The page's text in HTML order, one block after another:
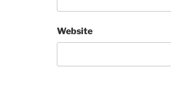
Website